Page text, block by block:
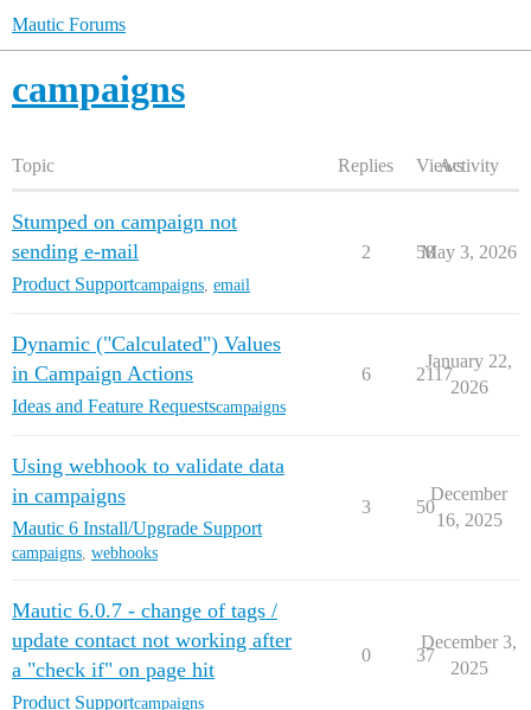
Mautic Forums
campaigns
Topic Replies ViewsActivity
Stumped on campaign not
sending e-mail
Product Supportcampaigns email
2 58
May 3, 2026
Dynamic ("Calculated") Values
in Campaign Actions
Ideas and Feature Requestscampaigns
6 2117
January 22,
2026
Using webhook to validate data
in campaigns
Mautic 6 Install/Upgrade Support
campaigns, webhooks
3 50
December
16, 2025
Mautic 6.0.7 - change of tags /
update contact not working after
a "check if" on page hit
Product Supportcampaigns
0 37
December 3,
2025